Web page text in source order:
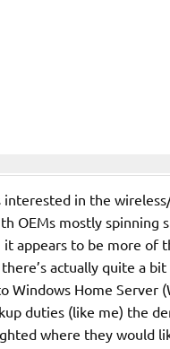
interested in the
OEMs mostly spinning
appears to be more
actually quite a
Windows Home Server
duties (like me) the
where they would